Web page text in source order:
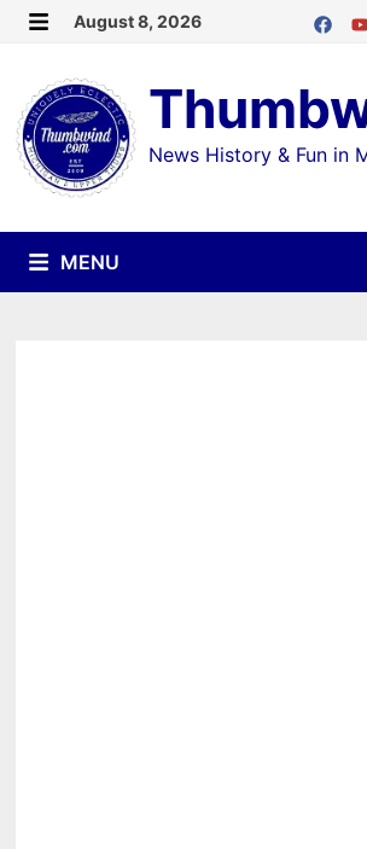
Skip
content
August 8, 2026
News History & Fun in
MENU